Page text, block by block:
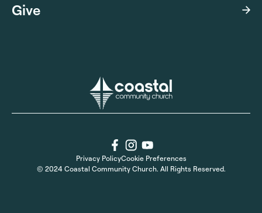
Give
Privacy PolicyCookie Preferences
© 2024 Coastal Community Church. All Rights Reserved.